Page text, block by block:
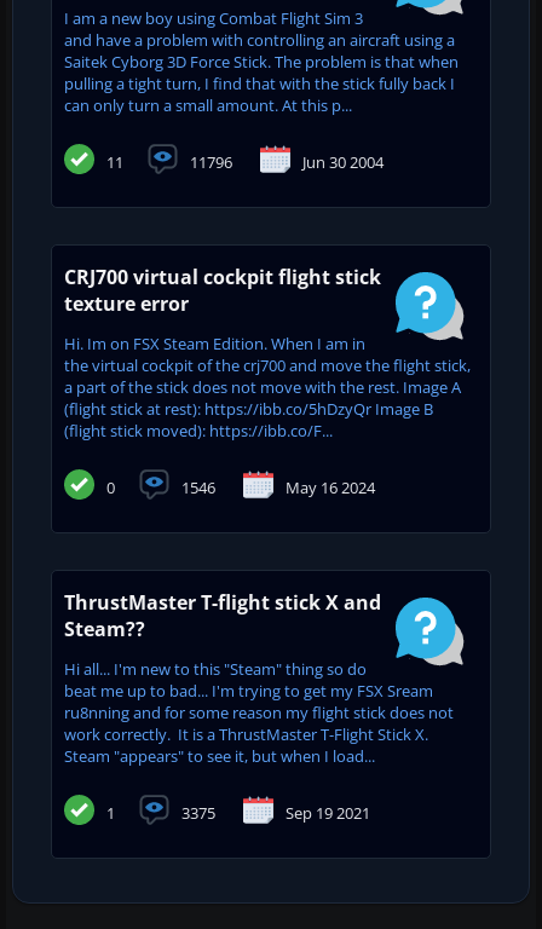
I am a new boy using Combat Flight Sim 3
and have a problem with controlling an aircraft using a
Saitek Cyborg 3D Force Stick. The problem is that when
pulling a tight turn, I find that with the stick fully back I
can only turn a small amount. At this p...
11 11796 Jun 30 2004
CRJ700 virtual cockpit flight stick
texture error
Hi. Im on FSX Steam Edition. When I am in
the virtual cockpit of the crj700 and move the flight stick,
a part of the stick does not move with the rest. Image A
(flight stick at rest): https://ibb.co/5hDzyQr Image B
(flight stick moved): https://ibb.co/F...
0 1546 May 16 2024
ThrustMaster T-flight stick X and
Steam??
Hi all... I'm new to this "Steam" thing so do
beat me up to bad... I'm trying to get my FSX Sream
ru8nning and for some reason my flight stick does not
work correctly. It is a ThrustMaster T-Flight Stick X.
Steam "appears" to see it, but when I load...
1 3375 Sep 19 2021